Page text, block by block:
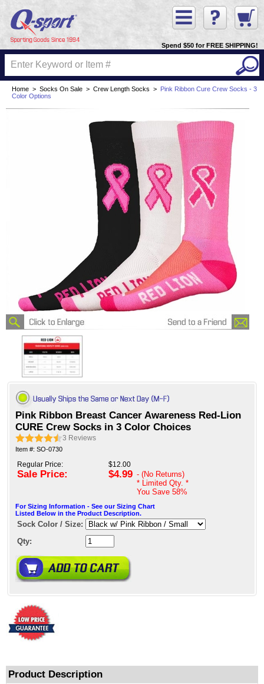
Spend $50 for FREE SHIPPING!
Home > Socks On Sale > Crew Length Socks >
Pink Ribbon Cure Crew Socks - 3
Color Options
Pink Ribbon Breast Cancer Awareness Red-Lion
CURE Crew Socks in 3 Color Choices
3 Reviews
Item #: SO-0730
Regular Price:
Sale Price:
$12.00
$4.99 - (No Returns)
* Limited Qty. *
You Save 58%
For Sizing Information - See our Sizing Chart
Listed Below in the Product Description.
Sock Color / Size:
Qty:
Product Description